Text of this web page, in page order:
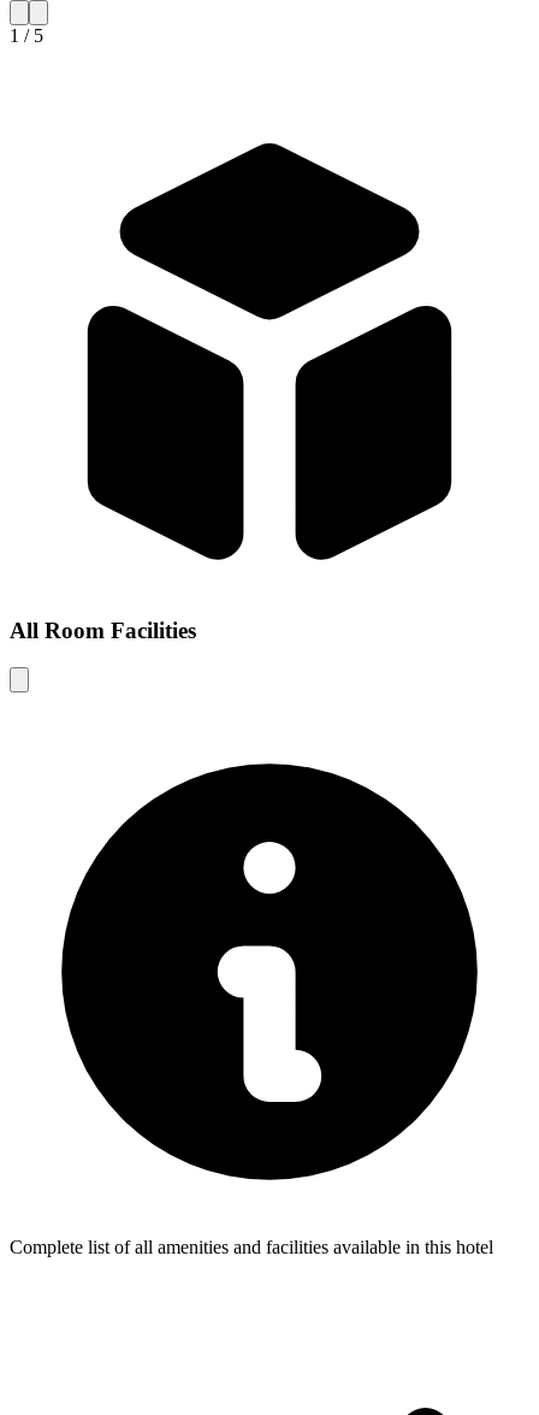
1 / 5
All Room Facilities
Complete list of all amenities and facilities available in this hotel